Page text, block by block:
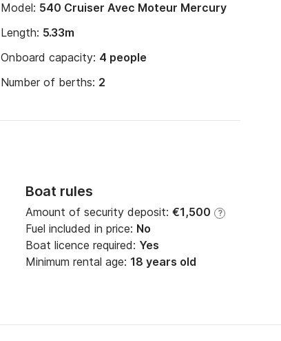
Model: 540 Cruiser Avec Moteur Mercury
Length: 5.33m
Onboard capacity: 4 people
Number of berths: 2
Boat rules
Amount of security deposit: €1,500 ?
Fuel included in price: No
Boat licence required: Yes
Minimum rental age: 18 years old